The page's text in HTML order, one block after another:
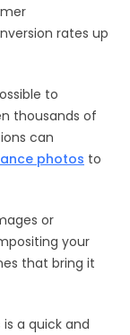
rates up
to
thousands of
can
photos to
or
your
that bring it
a quick and